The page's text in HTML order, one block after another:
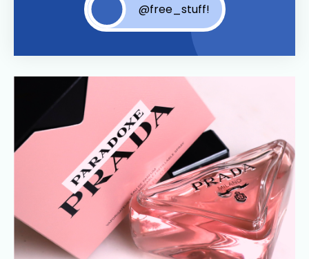
@free_stuff!